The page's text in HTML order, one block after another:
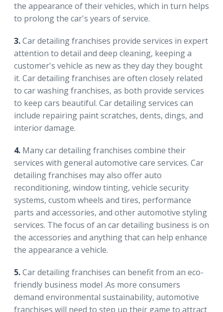
the appearance of their vehicles, which in turn helps
to prolong the car's years of service.
3.Car detailing franchises provide services in expert
attention to detail and deep cleaning, keeping a
customer's vehicle as new as they day they bought
it. Car detailing franchises are often closely related
to car washing franchises, as both provide services
to keep cars beautiful. Car detailing services can
include repairing paint scratches, dents, dings, and
interior damage.
4. Many car detailing franchises combine their
services with general automotive care services. Car
detailing franchises may also offer auto
reconditioning, window tinting, vehicle security
systems, custom wheels and tires, performance
parts and accessories, and other automotive styling
services. The focus of an car detailing business is on
the accessories and anything that can help enhance
the appearance a vehicle.
5.Car detailing franchises can benefit from an eco-
friendly business model .As more consumers
demand environmental sustainability, automotive
franchises will need to step up their game to attract